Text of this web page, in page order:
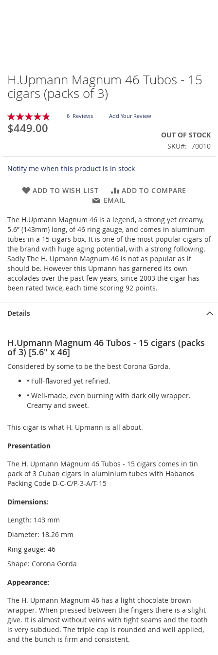
Skip
to
the
of
the
images
H.Upmann Magnum 46 Tubos - 15
cigars (packs of 3)
Rating:
97
% of 100
6 Reviews Add Your Review
$449.00
OUT OF STOCK
SKU
70010
Notify me when this product is in stock
ADD TO WISH LIST
ADD TO COMPARE
EMAIL
The H.Upmann Magnum 46 is a legend, a strong yet creamy,
5.6” (143mm) long, of 46 ring gauge, and comes in aluminum
tubes in a 15 cigars box. It is one of the most popular cigars of
the brand with huge aging potential, with a strong following.
Sadly The H. Upmann Magnum 46 is not as popular as it
should be. However this Upmann has garnered its own
accolades over the past few years, since 2003 the cigar has
been rated twice, each time scoring 92 points.
Details
H.Upmann Magnum 46 Tubos - 15 cigars (packs
of 3) [5.6" x 46]
Considered by some to be the best Corona Gorda.
• Full-flavored yet refined.
• Well-made, even burning with dark oily wrapper.
Creamy and sweet.
This cigar is what H. Upmann is all about.
Presentation
The H. Upmann Magnum 46 Tubos - 15 cigars comes in tin
pack of 3 Cuban cigars in aluminium tubes with Habanos
Packing Code D-C-C/P-3-A/T-15
Dimensions:
Length: 143 mm
Diameter: 18.26 mm
Ring gauge: 46
Shape: Corona Gorda
Appearance:
The H. Upmann Magnum 46 has a light chocolate brown
wrapper. When pressed between the fingers there is a slight
give. It is almost without veins with tight seams and the tooth
is very subdued. The triple cap is rounded and well applied,
and the bunch is firm and consistent.